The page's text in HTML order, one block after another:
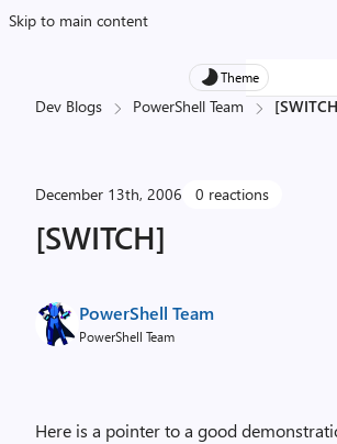
Skip to main content
Theme
Dev Blogs PowerShell Team
December 13th, 2006 0 reactions
[SWITCH]
PowerShell Team
PowerShell Team
Here is a pointer to a good